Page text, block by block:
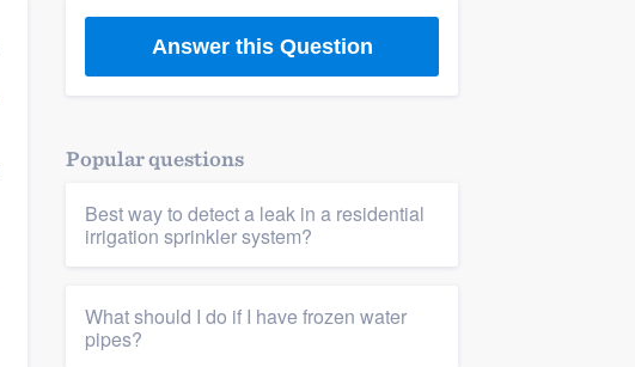
Answer this Question
Popular questions
Best way to detect a leak in a residential
irrigation sprinkler system?
What should I do if I have frozen water
pipes?